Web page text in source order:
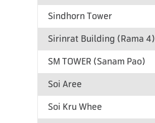
Sindhorn Tower
Sirinrat Building (Rama 4)
SM TOWER (Sanam Pao)
Soi Aree
Soi Kru Whee